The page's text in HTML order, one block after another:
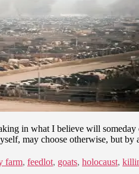
in what I believe will
may choose otherwise, but
farm, feedlot, goats, holocaust,